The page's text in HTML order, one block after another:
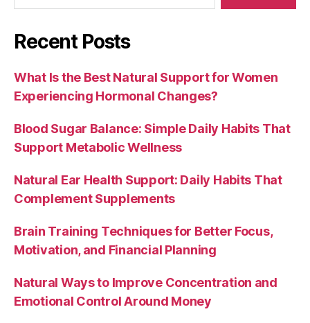
Recent Posts
What Is the Best Natural Support for Women
Experiencing Hormonal Changes?
Blood Sugar Balance: Simple Daily Habits That
Support Metabolic Wellness
Natural Ear Health Support: Daily Habits That
Complement Supplements
Brain Training Techniques for Better Focus,
Motivation, and Financial Planning
Natural Ways to Improve Concentration and
Emotional Control Around Money